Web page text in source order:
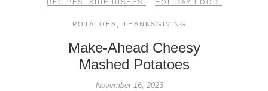
RECIPES , SIDE DISHES HOLIDAY FOOD ,
POTATOES , THANKSGIVING
Make-Ahead Cheesy
Mashed Potatoes
November 16, 2023